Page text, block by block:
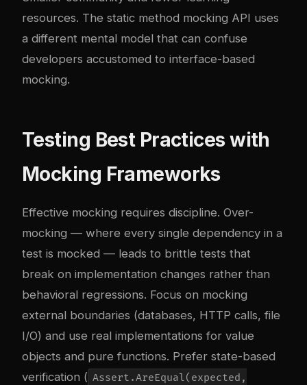
resources. The static method mocking API uses
a different mental model that can confuse
developers accustomed to interface-based
mocking.
Testing Best Practices with
Mocking Frameworks
Effective mocking requires discipline. Over-
mocking — where every single dependency in a
test is mocked — leads to brittle tests that
break on implementation changes rather than
behavioral regressions. Focus on mocking
external boundaries (databases, HTTP calls, file
I/O) and use real implementations for value
objects and pure functions. Prefer state-based
verification ( Assert.AreEqual(expected,